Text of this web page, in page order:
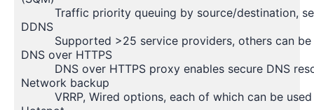
Traffic priority queuing by source/destination,
DDNS
Supported >25 service providers, others can
DNS over HTTPS
DNS over HTTPS proxy enables secure DNS
Network backup
VRRP, Wired options, each of which can be